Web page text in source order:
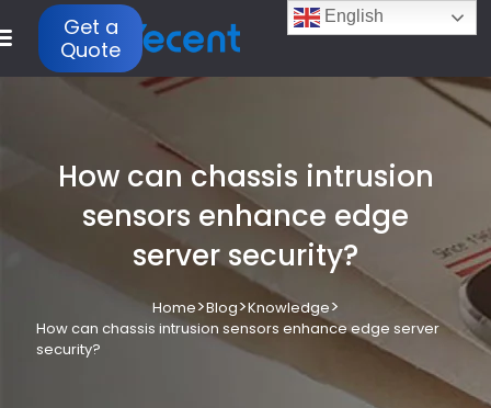
Get a
Quote
How can chassis intrusion
sensors enhance edge
server security?
Home>Blog>Knowledge>
How can chassis intrusion sensors enhance edge server
security?
English